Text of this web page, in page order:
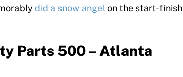
did a snow angelon the start-finish
Parts 500 – Atlanta